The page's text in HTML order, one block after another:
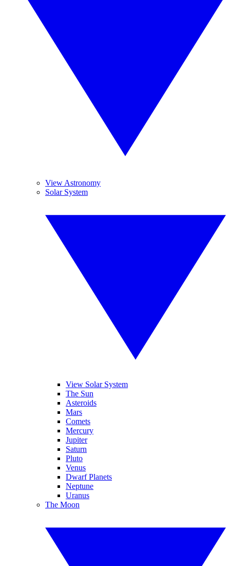
View Astronomy
Solar System
View Solar System
The Sun
Asteroids
Mars
Comets
Mercury
Jupiter
Saturn
Pluto
Venus
Dwarf Planets
Neptune
Uranus
The Moon